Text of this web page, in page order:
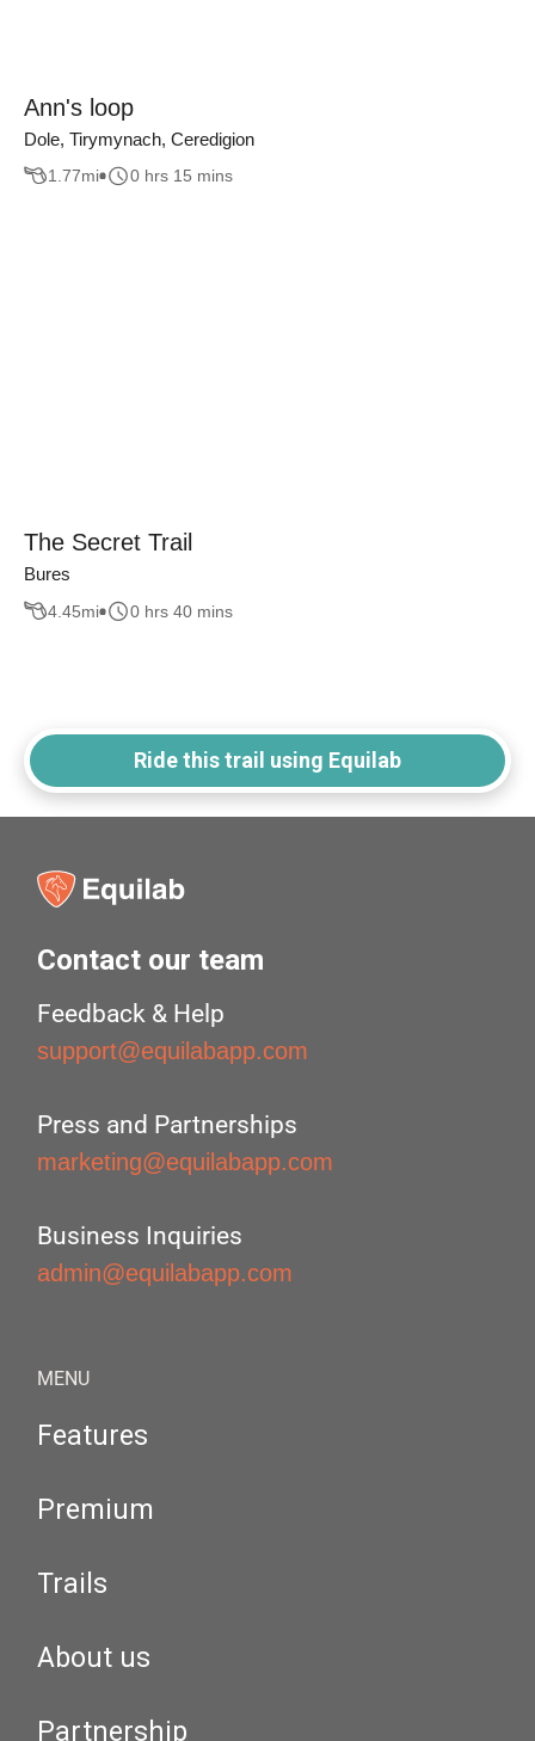
Ann's loop
Dole, Tirymynach, Ceredigion
1.77mi 0 hrs 15 mins
The Secret Trail
Bures
4.45mi 0 hrs 40 mins
Ride this trail using Equilab
Contact our team
Feedback & Help
support@equilabapp.com
Press and Partnerships
marketing@equilabapp.com
Business Inquiries
admin@equilabapp.com
MENU
Features
Premium
Trails
About us
Partnership